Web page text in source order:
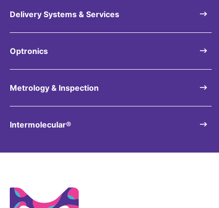
Delivery Systems & Services
Optronics
Metrology & Inspection
Intermolecular®